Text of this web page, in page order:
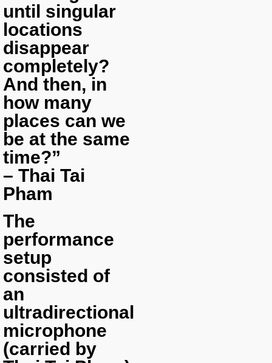
until singular
locations
disappear
completely?
And then, in
how many
places can we
be at the same
time?”
– Thai Tai
Pham
The
performance
setup
consisted of
an
ultradirectional
microphone
(carried by